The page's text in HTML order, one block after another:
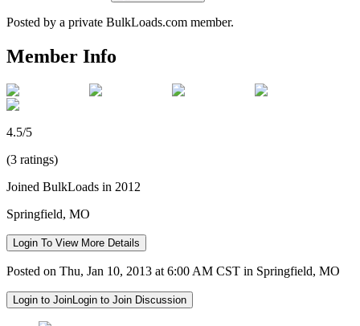
Posted by a private BulkLoads.com member.
Member Info
4.5/5
(3 ratings)
Joined BulkLoads in 2012
Springfield, MO
Login To View More Details
Posted on Thu, Jan 10, 2013 at 6:00 AM CST in Springfield, MO
Login to JoinLogin to Join Discussion